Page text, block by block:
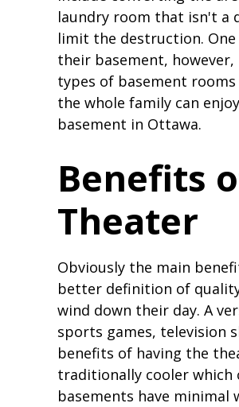
laundry room that isn't a
limit the destruction.
their basement,
types of basement
the whole family can
basement in Ottawa.
Benefits
Theater
Obviously the main
better definition of
wind down their day. A
sports games, television
benefits of having the
traditionally cooler which
basements have minimal